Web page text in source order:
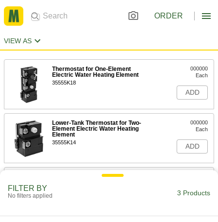
ORDER
VIEW AS
Thermostat for One-Element
Electric Water Heating Element
35555K18
000000
Each
ADD
Lower-Tank Thermostat for Two-
Element Electric Water Heating
Element
35555K14
000000
Each
ADD
Upper-Tank Thermostat for Two-
FILTER BY
No filters applied 3 Products